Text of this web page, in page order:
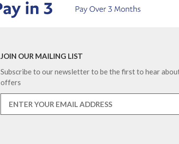
JOIN OUR MAILING LIST
Subscribe to our newsletter to be the first to hear
offers